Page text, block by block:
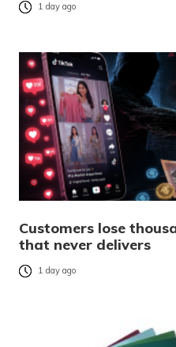
1 day ago
Customers lose
that never delivers
1 day ago